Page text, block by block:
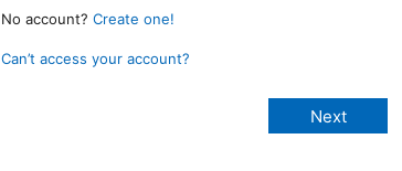
No account? Create one!
Can’t access your account?